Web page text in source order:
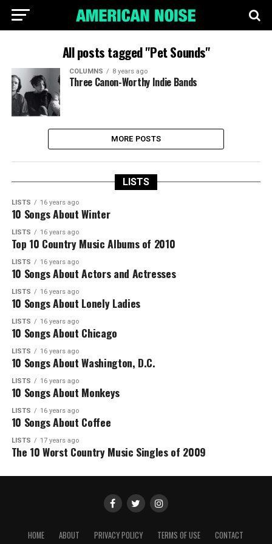
All posts tagged "Pet Sounds"
COLUMNS 8 years ago
Three Canon-Worthy Indie Bands
MORE POSTS
LISTS
LISTS 16 years ago
10 Songs About Winter
LISTS 16 years ago
Top 10 Country Music Albums of 2010
LISTS 16 years ago
10 Songs About Actors and Actresses
LISTS 16 years ago
10 Songs About Lonely Ladies
LISTS 16 years ago
10 Songs About Chicago
LISTS 16 years ago
10 Songs About Washington, D.C.
LISTS 16 years ago
10 Songs About Monkeys
LISTS 16 years ago
10 Songs About Coffee
LISTS 17 years ago
The 10 Worst Country Music Singles of 2009
HOME ABOUT PRIVACY POLICY TERMS OF USE CONTACT